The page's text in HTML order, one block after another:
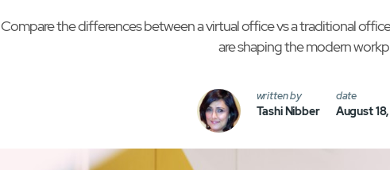
Compare the differences between a virtual office vs a traditional
are shaping the modern
written by
Tashi Nibber
date
August